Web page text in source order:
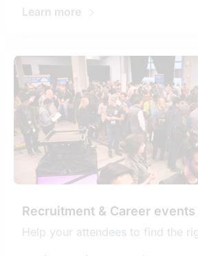
Learn more
Recruitment & Career events
Help your attendees to find the